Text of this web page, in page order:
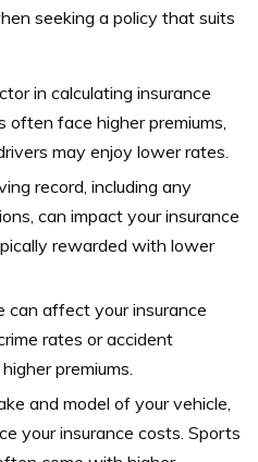
seeking a policy that suits
in calculating insurance
often face higher premiums,
may enjoy lower rates.
record, including any
can impact your insurance
rewarded with lower
can affect your insurance
rates or accident
premiums.
and model of your vehicle,
your insurance costs. Sports